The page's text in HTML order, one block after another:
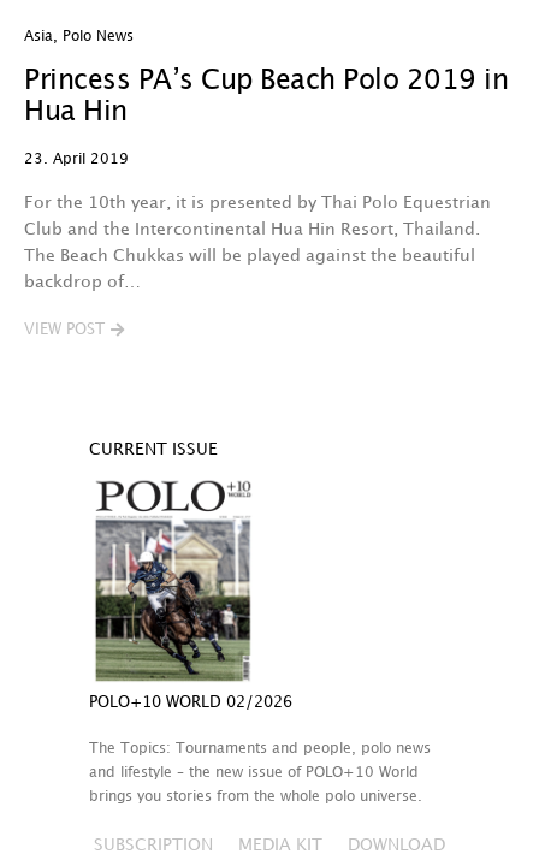
Asia Polo News
Princess PA’s Cup Beach Polo 2019 in
Hua Hin
23. April 2019
For the 10th year, it is presented by Thai Polo Equestrian
Club and the Intercontinental Hua Hin Resort, Thailand.
The Beach Chukkas will be played against the beautiful
backdrop of…
VIEW POST
CURRENT ISSUE
POLO+10 WORLD 02/2026
The Topics: Tournaments and people, polo news
and lifestyle – the new issue of POLO+10 World
brings you stories from the whole polo universe.
SUBSCRIPTION MEDIA KIT DOWNLOAD